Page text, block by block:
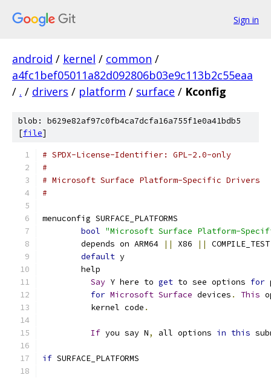
Sign in
android / kernel / common /
a4fc1bef05011a82d092806b03e9c113b2c55eaa
/ . / drivers / platform / surface / Kconfig
blob: b629e82af97c0fb4ca7dcfa16a755f1e0a41bdb5
[file]
# SPDX-License-Identifier: GPL-2.0-only
#
# Microsoft Surface Platform-Specific Drivers
#
menuconfig SURFACE_PLATFORMS
bool "Microsoft Surface Platform-
	depends on ARM64
|| X86 ||
COMPILE_TEST
default y
	help
Say Y here to get to see options for
for Microsoft Surface devices . This
	  kernel code
.
If you say N, all options in this
if SURFACE_PLATFORMS